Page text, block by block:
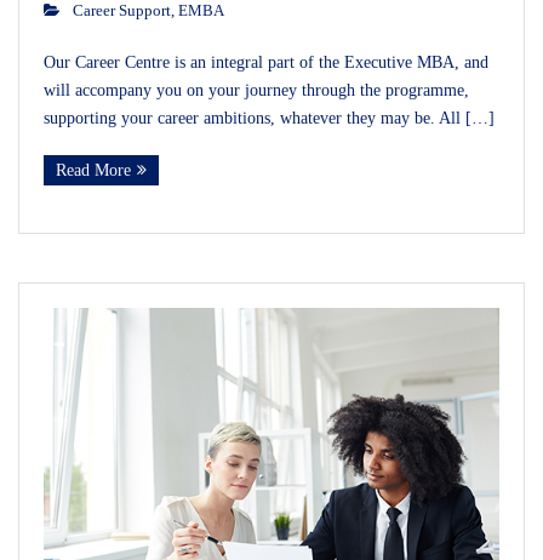
Career Support EMBA
Our Career Centre is an integral part of the Executive MBA, and
will accompany you on your journey through the programme,
supporting your career ambitions, whatever they may be. All […]
Read More